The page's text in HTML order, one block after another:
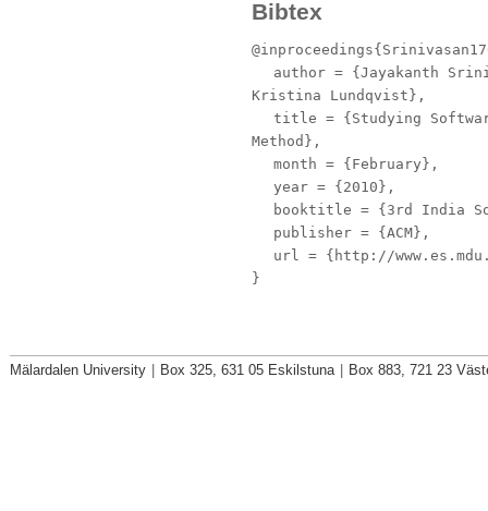
Bibtex
author = {Jayakanth
Kristina Lundqvist},
title = {Studying
Method},
month = {February},
year = {2010},
booktitle = {3rd India
publisher = {ACM},
url = {http://
}
Mälardalen University Box 325, 631 05 Eskilstuna Box 883, 721 23